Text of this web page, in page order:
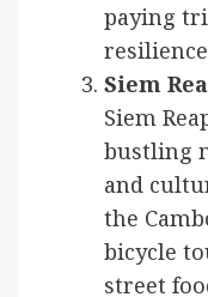
paying
Siem
Siem
bustling
and
the
bicycle
street